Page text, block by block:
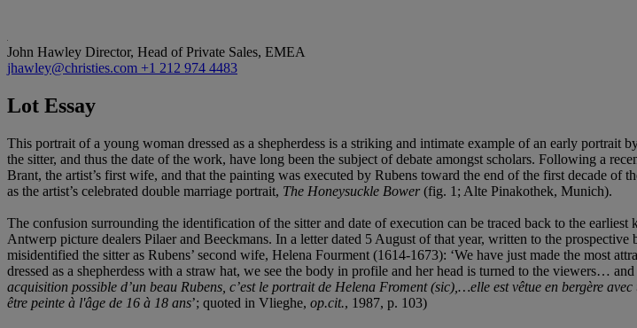
John Hawley Director, Head of Private Sales, EMEA
jhawley@christies.com +1 212 974 4483
Lot Essay
This portrait of a young woman dressed as a shepherdess is a striking and intimate example of an early portrait
the sitter, and thus the date of the work, have long been the subject of debate amongst scholars. Following a
Brant, the artist’s first wife, and that the painting was executed by Rubens toward the end of the first decade of
as the artist’s celebrated double marriage portrait, The Honeysuckle Bower(fig. 1; Alte Pinakothek, Munich).
The confusion surrounding the identification of the sitter and date of execution can be traced back to the
Antwerp picture dealers Pilaer and Beeckmans. In a letter dated 5 August of that year, written to the
misidentified the sitter as Rubens’ second wife, Helena Fourment (1614-1673): ‘We have just made the most
dressed as a shepherdess with a straw hat, we see the body in profile and her head is turned to the viewers… and
acquisition possible d’un beau Rubens, c’est le portrait de Helena Froment (sic),…elle est vêtue en bergère
être peinte à l'âge de 16 à 18 ans’; quoted in Vlieghe, op.cit., 1987, p. 103)